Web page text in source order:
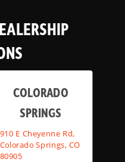
COLORADO
SPRINGS
910 E Cheyenne Rd,
Colorado Springs, CO
80905